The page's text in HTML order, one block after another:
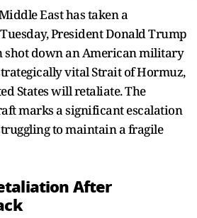
East has taken a
President Donald Trump
shot down an American military
vital Strait of Hormuz,
States will retaliate. The
marks a significant escalation
to maintain a fragile
After